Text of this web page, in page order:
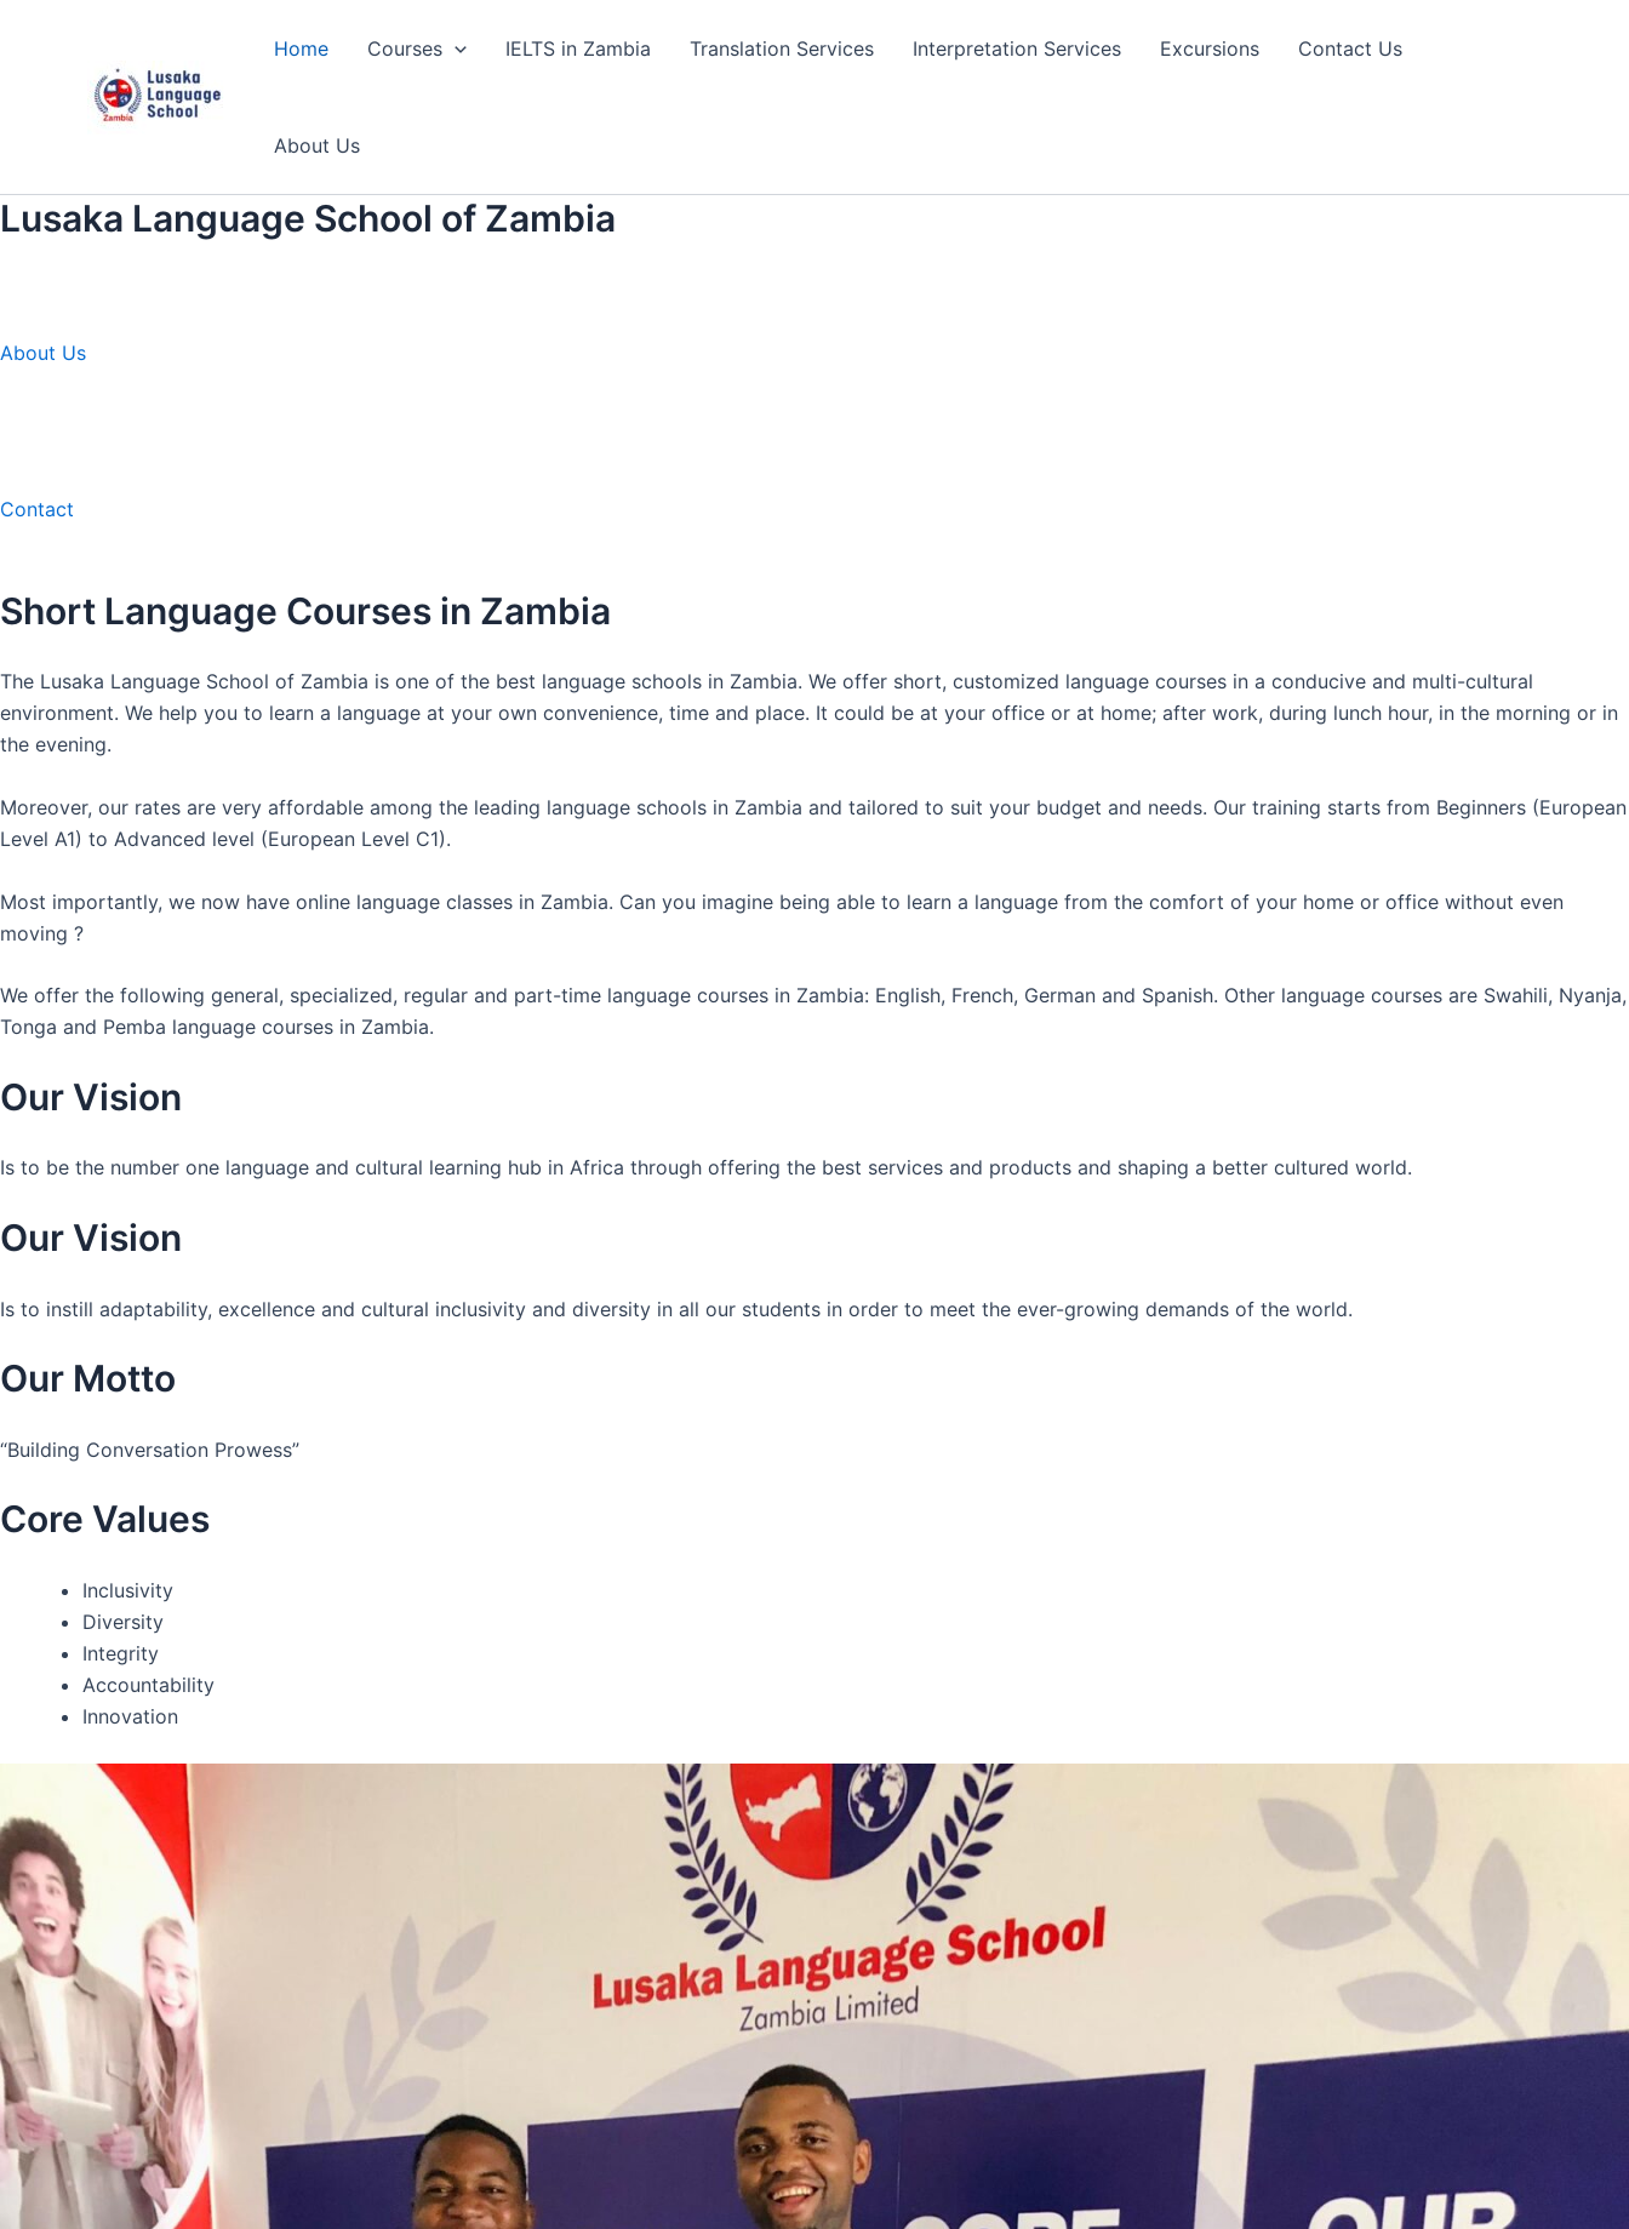
Home Courses IELTS in Zambia Translation Services Interpretation Services Excursions Contact Us
About Us
Lusaka Language School of Zambia
About Us
Contact
Short Language Courses in Zambia
The Lusaka Language School of Zambia is one of the best language schools in Zambia. We offer short, customized language courses in a conducive and multi-cultural
environment. We help you to learn a language at your own convenience, time and place. It could be at your office or at home; after work, during lunch hour, in the morning or in
the evening.
Moreover, our rates are very affordable among the leading language schools in Zambia and tailored to suit your budget and needs. Our training starts from Beginners (European
Level A1) to Advanced level (European Level C1).
Most importantly, we now have online language classes in Zambia. Can you imagine being able to learn a language from the comfort of your home or office without even
moving ?
We offer the following general, specialized, regular and part-time language courses in Zambia: English, French, German and Spanish. Other language courses are Swahili, Nyanja,
Tonga and Pemba language courses in Zambia.
Our Vision
Is to be the number one language and cultural learning hub in Africa through offering the best services and products and shaping a better cultured world.
Our Vision
Is to instill adaptability, excellence and cultural inclusivity and diversity in all our students in order to meet the ever-growing demands of the world.
Our Motto
“Building Conversation Prowess”
Core Values
Inclusivity
Diversity
Integrity
Accountability
Innovation